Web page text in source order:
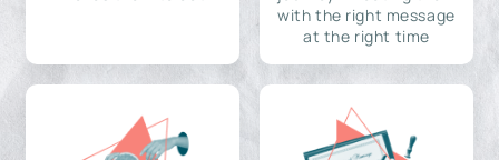
with the right message
at the right time